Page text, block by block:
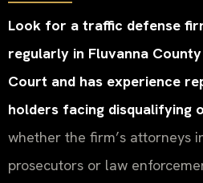
Look for a traffic defense
regularly in Fluvanna
Court and has experience
holders facing disqualifying
whether the firm’s attorneys
prosecutors or law